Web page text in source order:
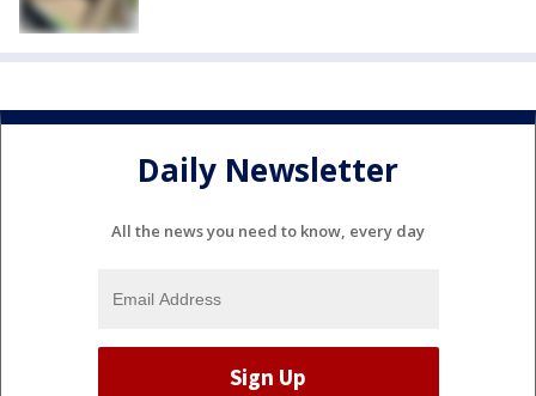
Daily Newsletter
All the news you need to know, every day